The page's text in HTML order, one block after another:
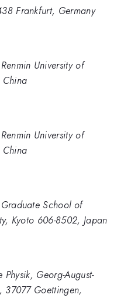
Frankfurt, Germany
University of
University of
School of
Kyoto 606-8502, Japan
Physik, Georg-August-
37077 Goettingen,